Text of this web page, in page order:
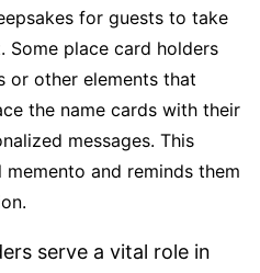
for guests to take
Some place card holders
or other elements that
the name cards with their
messages. This
and reminds them
serve a vital role in